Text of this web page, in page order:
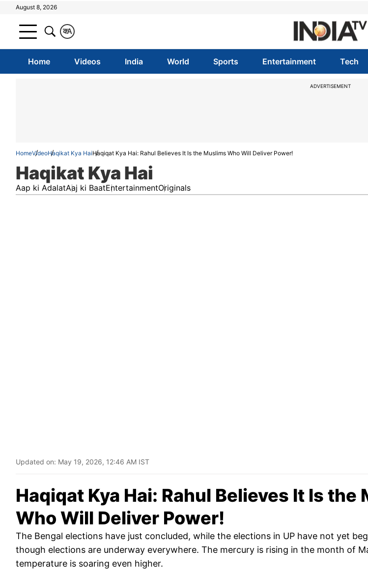
August 8, 2026
A
क
Home Videos India World Sports Entertainment Tech
ADVERTISEMENT
HomeVideoHaqikat Kya HaiHaqiqat Kya Hai: Rahul Believes It Is the Muslims Who Will Deliver Power!
Haqikat Kya Hai
Aap ki AdalatAaj ki BaatEntertainmentOriginals
Updated on: May 19, 2026, 12:46 AM IST
Haqiqat Kya Hai: Rahul Believes It Is the
Who Will Deliver Power!
The Bengal elections have just concluded, while the elections in UP have not yet
though elections are underway everywhere. The mercury is rising in the month of
temperature is soaring even higher.